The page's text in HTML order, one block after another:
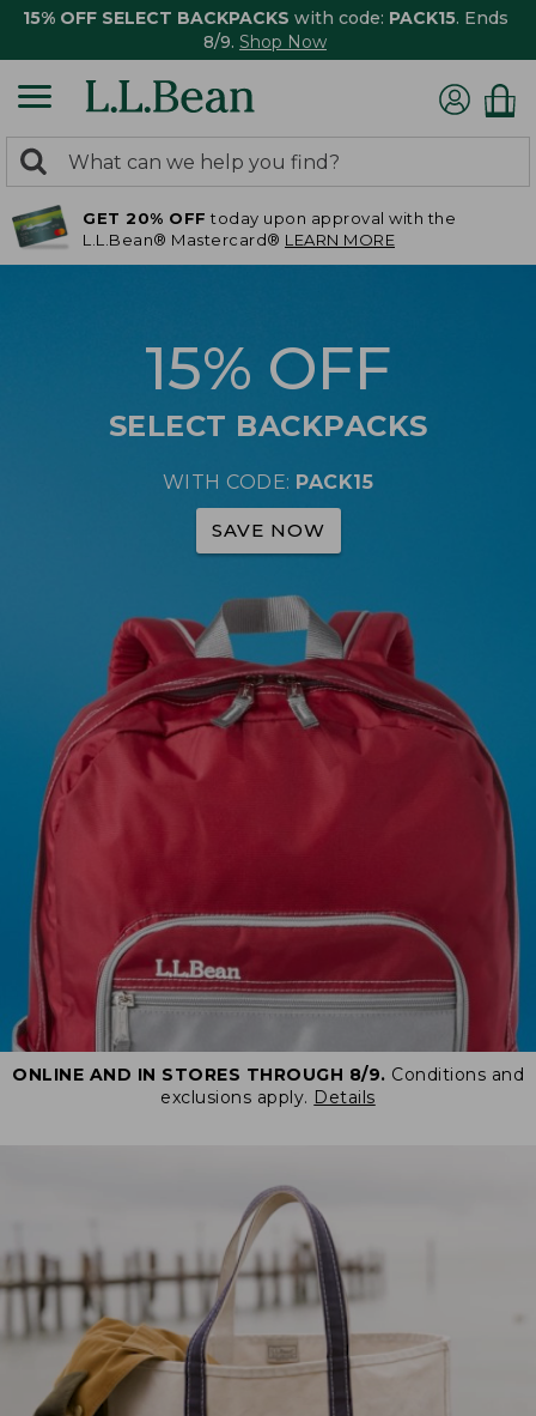
15% OFF SELECT BACKPACKS with code: PACK15. Ends
8/9. Shop Now
search
returned.
Search:
GET 20% OFF today upon approval with the
L.L.Bean® Mastercard® LEARN MORE
15% OFF
SELECT BACKPACKS
WITH CODE: PACK15
SAVE NOW
ONLINE AND IN STORES THROUGH 8/9. Conditions and
exclusions apply. Details